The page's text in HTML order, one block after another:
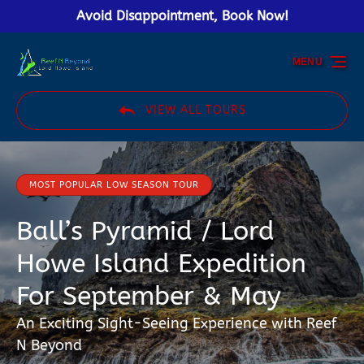
Skip to primary navigation
Skip to content
Skip to footerAvoid Disappointment, Book Now!
VIEW ALL TOURS
MENU
MOST POPULAR LOW SEASON TOUR
Ball’s Pyramid / Lord
Howe Island Expedition
For September & May
An Exciting Sight-Seeing Experience with Reef
N Beyond